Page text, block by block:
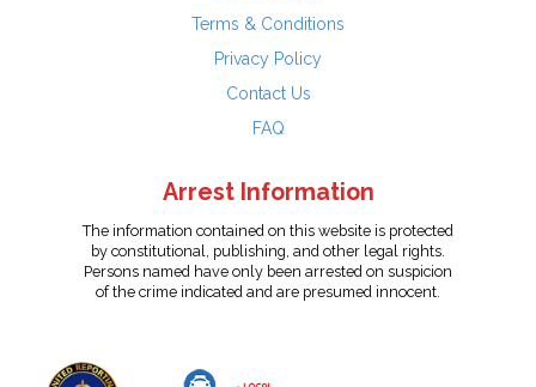
Terms & Conditions
Privacy Policy
Contact Us
FAQ
Arrest Information
The information contained on this website is protected
by constitutional, publishing, and other legal rights.
Persons named have only been arrested on suspicion
of the crime indicated and are presumed innocent.